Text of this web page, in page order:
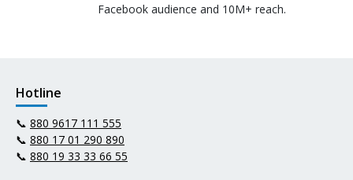
Facebook audience and 10M+ reach.
Hotline
📞 880 9617 111 555
📞 880 17 01 290 890
📞 880 19 33 33 66 55